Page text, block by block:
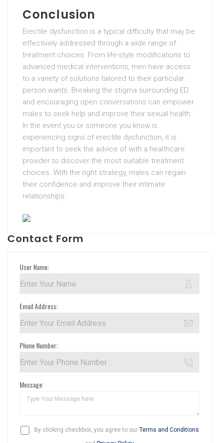
Conclusion
Erectile dysfunction is a typical difficulty that may be
effectively addressed through a wide range of
treatment choices. From life-style modifications to
advanced medical interventions, men have access
to a variety of solutions tailored to their particular
person wants. Breaking the stigma surrounding ED
and encouraging open conversations can empower
males to seek help and improve their sexual health.
In the event you or someone you know is
experiencing signs of erectile dysfunction, it is
important to seek the advice of with a healthcare
provider to discover the most suitable treatment
choices. With the right strategy, males can regain
their confidence and improve their intimate
relationships.
Contact Form
User Name:
Email Address:
Phone Number:
Message:
By clicking checkbox, you agree to our Terms and Conditions